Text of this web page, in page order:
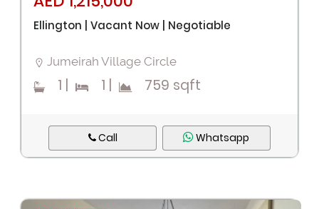
Ellington | Vacant Now | Negotiable
Jumeirah Village Circle
1 | 1 | 759 sqft
Call Whatsapp